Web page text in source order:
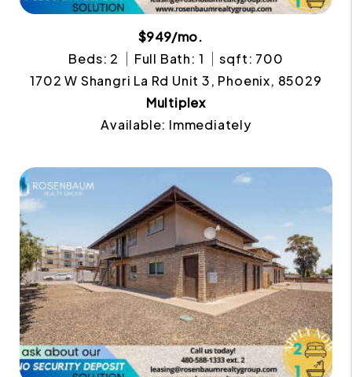
$949/mo.
Beds: 2
Full Bath: 1
sqft: 700
1702 W Shangri La Rd Unit 3, Phoenix, 85029
Multiplex
Available: Immediately